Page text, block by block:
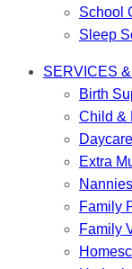
School
Sleep
SERVICES
Birth
Child &
Extra
Family
Family